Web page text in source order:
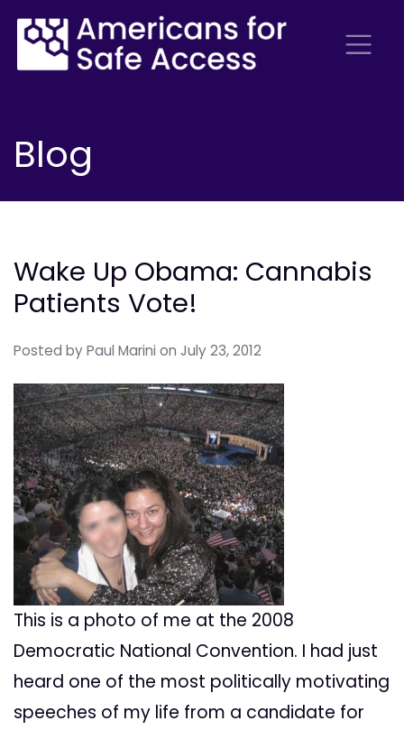
Blog
Wake Up Obama: Cannabis
Patients Vote!
Posted by Paul Marini on July 23, 2012
This is a photo of me at the 2008
Democratic National Convention. I had just
heard one of the most politically motivating
speeches of my life from a candidate for